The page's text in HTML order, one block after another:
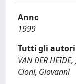
Anno
1999
Tutti gli autori
VAN DER
Cioni, Giovanni